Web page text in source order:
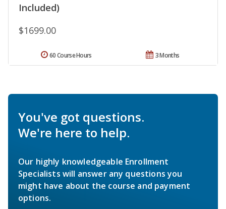
Included)
$1699.00
3 Months
60 Course Hours
You've got questions.
We're here to help.
Our highly knowledgeable Enrollment
Specialists will answer any questions you
might have about the course and payment
options.